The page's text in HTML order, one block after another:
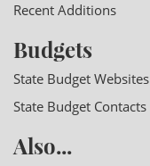
Recent Additions
Budgets
State Budget Websites
State Budget Contacts
Also...